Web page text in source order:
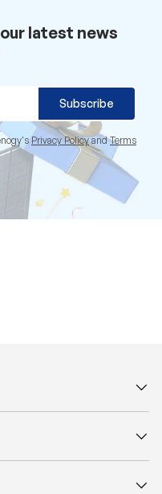
latest news
Subscribe
Privacy PolicyandTerms